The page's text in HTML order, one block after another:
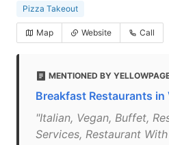
Pizza Takeout
Map Website Call
MENTIONED BY
Breakfast Restaurants in
"Italian, Vegan, Buffet,
Services, Restaurant